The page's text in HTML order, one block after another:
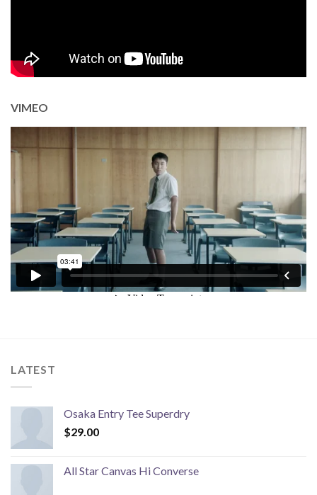
VIMEO
LATEST
Osaka Entry Tee Superdry
$29.00
All Star Canvas Hi Converse